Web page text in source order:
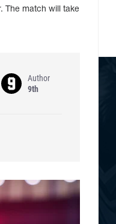
The match will take
Author
9th